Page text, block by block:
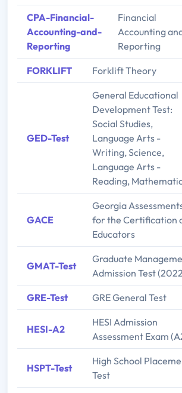
CPA-Financial-
Accounting-and-
Reporting
Financial
Accounting
Reporting
FORKLIFT Forklift Theory
GED-Test
General Educational
Development Test:
Social Studies,
Language Arts -
Writing, Science,
Language Arts -
Reading,
GACE
Georgia
for the Certification
Educators
GMAT-Test
Graduate
Admission Test
GRE-Test GRE General Test
HESI-A2
HESI Admission
Assessment Exam
HSPT-Test
High School
Test